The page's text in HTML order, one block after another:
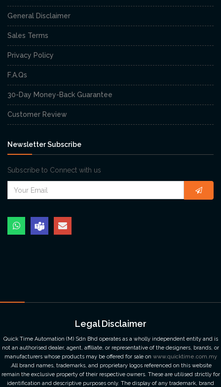
General Disclaimer
Sales Terms
Privacy Policy
F.A.Qs
30-Day Money-Back Guarantee
Customer Review
Newsletter Subscribe
Subscribe to Connect with us
Legal Disclaimer
Quick Time Automation (M) Sdn Bhd operates as a wholly independent entity and is
not an authorised dealer, agent, affiliate, or representative of the designers, brands, or
manufacturers whose products may be offered for sale on www.quicktime.com.my
.All brand names, trademarks, and proprietary logos referenced on this website
remain the exclusive property of their respective owners. These are utilised strictly for
identification and descriptive purposes only. The display of any trademark, brand